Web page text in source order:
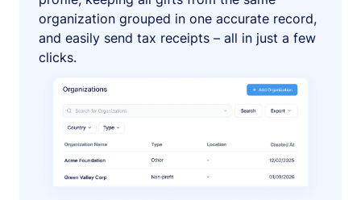
organization grouped in one accurate record,
and easily send tax receipts – all in just a few
clicks.